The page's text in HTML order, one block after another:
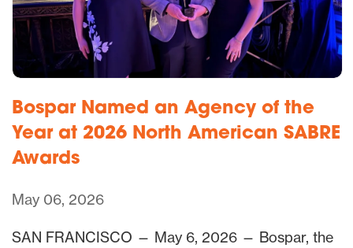
Bospar Named an Agency of the
Year at 2026 North American SABRE
Awards
May 06, 2026
SAN FRANCISCO — May 6, 2026 — Bospar, the